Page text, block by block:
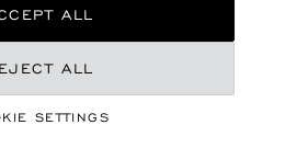
SETTINGS
ALL
ALL